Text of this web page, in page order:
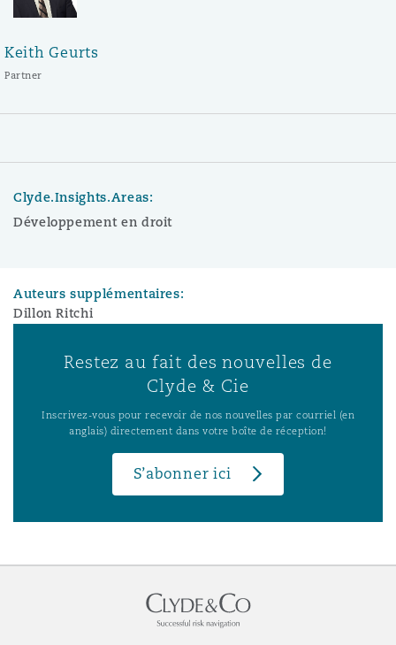
Keith Geurts
Partner
Clyde.Insights.Areas:
Développement en droit
Auteurs supplémentaires:
Dillon Ritchi
Restez au fait des nouvelles de
Clyde & Cie
Inscrivez-vous pour recevoir de nos nouvelles par courriel (en
anglais) directement dans votre boîte de réception!
S’abonner ici